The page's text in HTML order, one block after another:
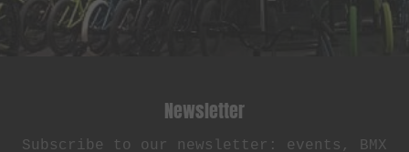
Newsletter
Subscribe to our newsletter: events, BMX